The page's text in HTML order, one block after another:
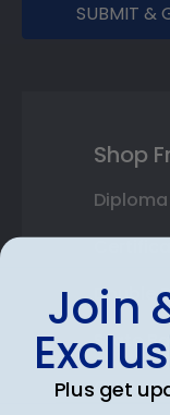
SUBMIT &
Shop
Double
State
Join
Plus get